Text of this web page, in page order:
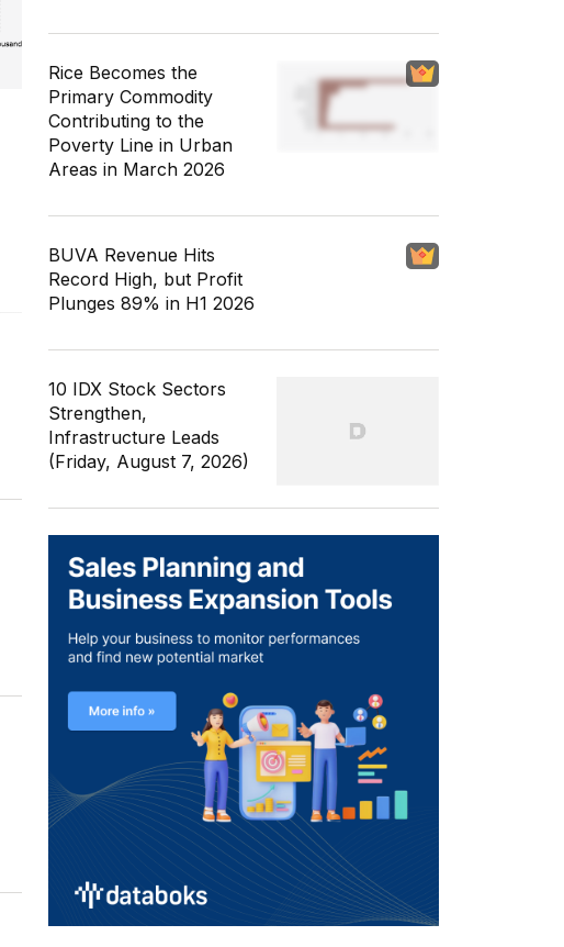
Rice Becomes the
Primary Commodity
Contributing to the
Poverty Line in Urban
Areas in March 2026
BUVA Revenue Hits
Record High, but Profit
Plunges 89% in H1 2026
10 IDX Stock Sectors
Strengthen,
Infrastructure Leads
(Friday, August 7, 2026)